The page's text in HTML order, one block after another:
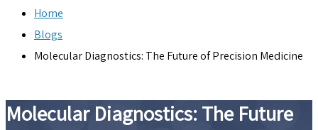
Home
Blogs
Molecular Diagnostics: The Future of Precision Medicine
Molecular Diagnostics: The Future